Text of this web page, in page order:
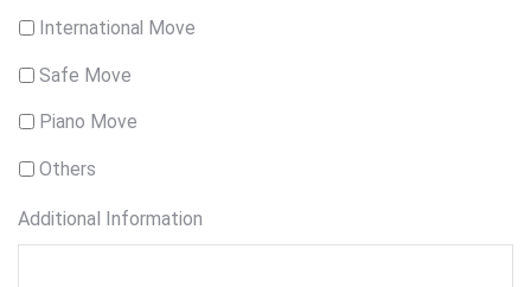
International Move
Safe Move
Piano Move
Others
Additional Information